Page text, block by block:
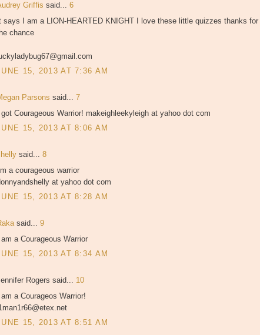
Griffis said... 6
says I am a LION-HEARTED KNIGHT I love these little quizzes thanks for
chance
15, 2013 AT 7:36 AM
Parsons said... 7
Courageous Warrior! makeighleekyleigh at yahoo dot com
15, 2013 AT 8:06 AM
said... 8
a courageous warrior
at yahoo dot com
15, 2013 AT 8:28 AM
said... 9
a Courageous Warrior
15, 2013 AT 8:34 AM
Rogers said... 10
a Courageos Warrior!
15, 2013 AT 8:51 AM